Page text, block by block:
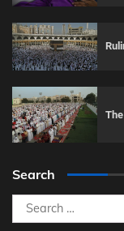
Search
Search
for: